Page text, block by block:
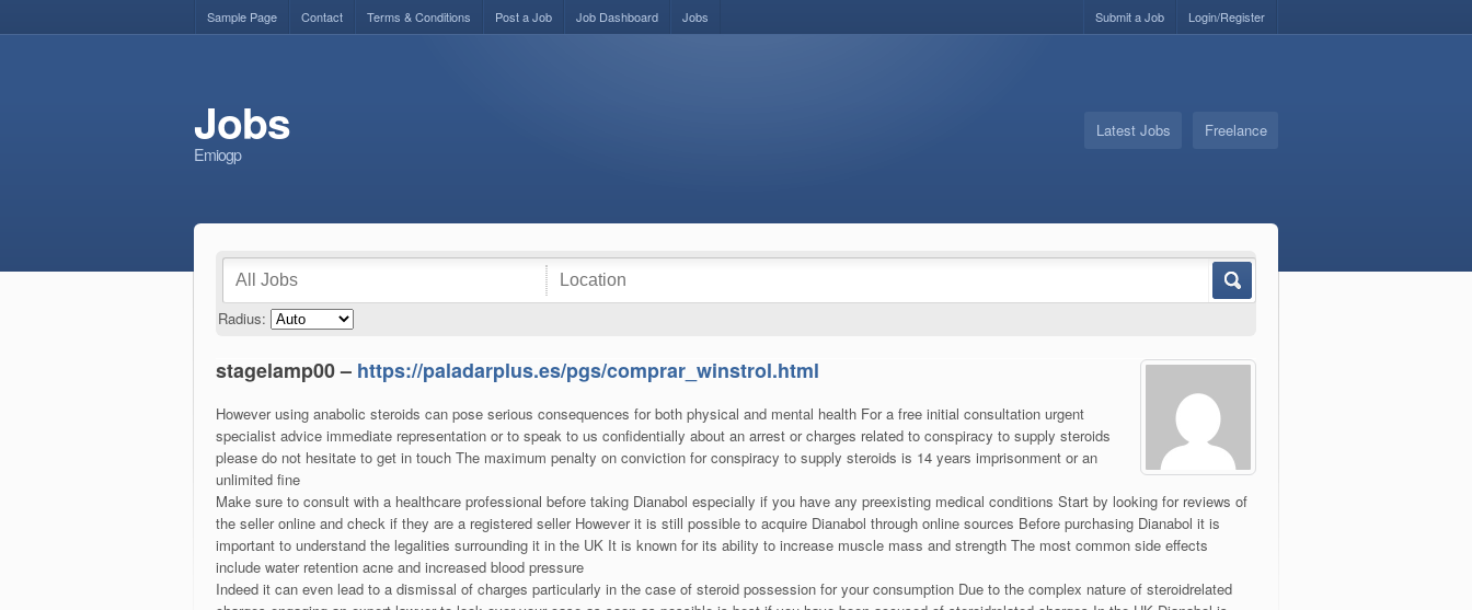
Sample Page Contact Terms & Conditions Post a Job Job Dashboard Jobs Login/Register
Submit a Job
Jobs
Emiogp
Latest Jobs Freelance
Radius:
stagelamp00 – https://paladarplus.es/pgs/comprar_winstrol.html
However using anabolic steroids can pose serious consequences for both physical and mental health For a free initial consultation urgent
specialist advice immediate representation or to speak to us confidentially about an arrest or charges related to conspiracy to supply steroids
please do not hesitate to get in touch The maximum penalty on conviction for conspiracy to supply steroids is 14 years imprisonment or an
unlimited fine
Make sure to consult with a healthcare professional before taking Dianabol especially if you have any preexisting medical conditions Start by looking for reviews of
the seller online and check if they are a registered seller However it is still possible to acquire Dianabol through online sources Before purchasing Dianabol it is
important to understand the legalities surrounding it in the UK It is known for its ability to increase muscle mass and strength The most common side effects
include water retention acne and increased blood pressure
Indeed it can even lead to a dismissal of charges particularly in the case of steroid possession for your consumption Due to the complex nature of steroidrelated